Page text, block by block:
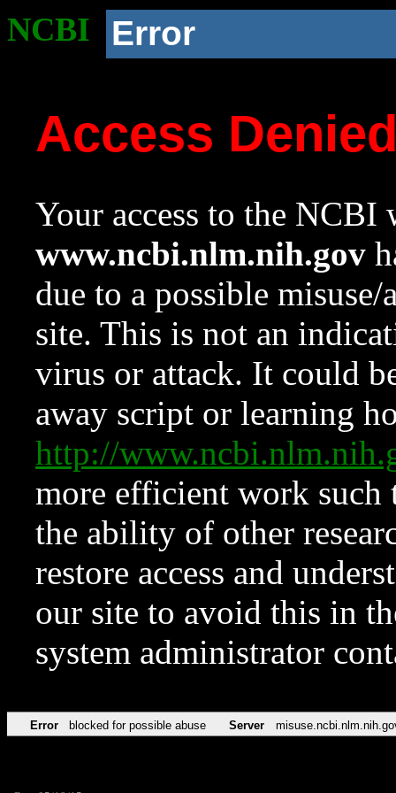
NCBI Error
Access
Your access to the NCBI
www.ncbi.nlm.nih.gov
due to a possible
site. This is not an
virus or attack. It could
away script or learning
http://
more efficient work such
the ability of other
restore access and
our site to avoid this in
system administrator
Error blocked for possible abuse Server